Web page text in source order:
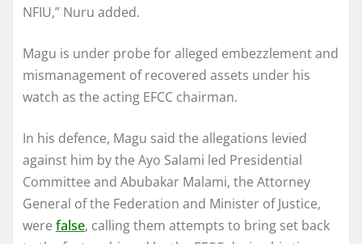
NFIU,” Nuru added.
Magu is under probe for alleged embezzlement and
mismanagement of recovered assets under his
watch as the acting EFCC chairman.
In his defence, Magu said the allegations levied
against him by the Ayo Salami led Presidential
Committee and Abubakar Malami, the Attorney
General of the Federation and Minister of Justice,
were false, calling them attempts to bring set back